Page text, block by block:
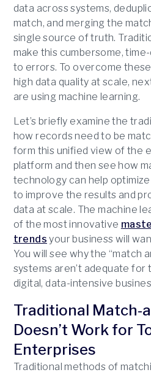
data across systems,
match, and merging the
single source of truth.
make this cumbersome,
to errors. To overcome
high data quality at scale,
are using machine learning.
Let’s briefly examine the
how records need to be
form this unified view of the
platform and then see how
technology can help
to improve the results and
data at scale. The machine
of the most innovative
trends your business will
You will see why the “match
systems aren’t adequate for
digital, data-intensive
Traditional Match-
Doesn’t Work for
Enterprises
Traditional methods of